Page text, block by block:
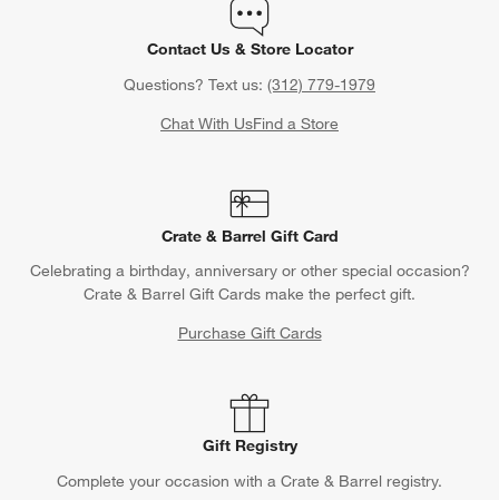
Contact Us & Store Locator
Questions? Text us: (312) 779-1979
Chat With UsFind a Store
Crate & Barrel Gift Card
Celebrating a birthday, anniversary or other special occasion?
Crate & Barrel Gift Cards make the perfect gift.
Purchase Gift Cards
Gift Registry
Complete your occasion with a Crate & Barrel registry.